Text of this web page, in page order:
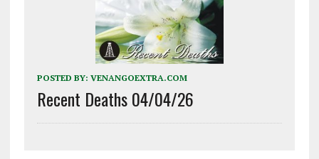
POSTED BY: VENANGOEXTRA.COM
Recent Deaths 04/04/26